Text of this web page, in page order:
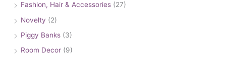
Fashion, Hair & Accessories (27)
Novelty (2)
Piggy Banks (3)
Room Decor (9)